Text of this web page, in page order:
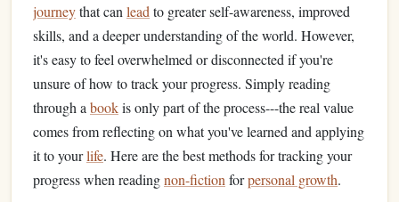
journeythat can lead to greater self-awareness, improved
skills, and a deeper understanding of the world. However,
it's easy to feel overwhelmed or disconnected if you're
unsure of how to track your progress. Simply reading
through a bookis only part of the process---the real value
comes from reflecting on what you've learned and applying
it to yourlife. Here are the best methods for tracking your
progress when readingnon-fiction forpersonal growth.